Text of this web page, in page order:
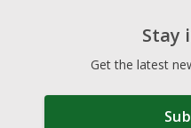
Stay
Get the latest